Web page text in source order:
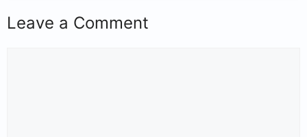
Leave a Comment